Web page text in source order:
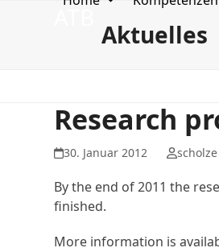
Aktuelles
Research
30. Januar 2012 scholze
By the end of 2011 the
finished.
More information is